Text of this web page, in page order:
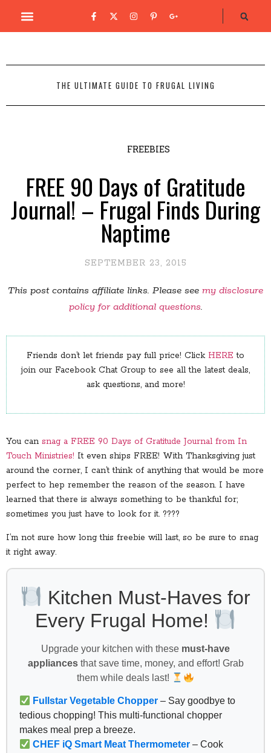
THE ULTIMATE GUIDE TO FRUGAL LIVING
FREEBIES
FREE 90 Days of Gratitude
Journal! – Frugal Finds During
Naptime
SEPTEMBER 23, 2015
This post contains affiliate links. Please see my disclosure
policy for additional questions.
Friends don’t let friends pay full price! Click HERE to
join our Facebook Chat Group to see all the latest deals,
ask questions, and more!
You can snag a FREE 90 Days of Gratitude Journal from In
Touch Ministries! It even ships FREE! With Thanksgiving just
around the corner, I can’t think of anything that would be more
perfect to hep remember the reason of the season. I have
learned that there is always something to be thankful for;
sometimes you just have to look for it. ????
I’m not sure how long this freebie will last, so be sure to snag
it right away.
Kitchen Must-Haves for
Every Frugal Home!
Upgrade your kitchen with these must-have
appliancesthat save time, money, and effort! Grab
them while deals last!
Fullstar Vegetable Chopper – Say goodbye to
tedious chopping! This multi-functional chopper
makes meal prep a breeze.
CHEF iQ Smart Meat Thermometer – Cook